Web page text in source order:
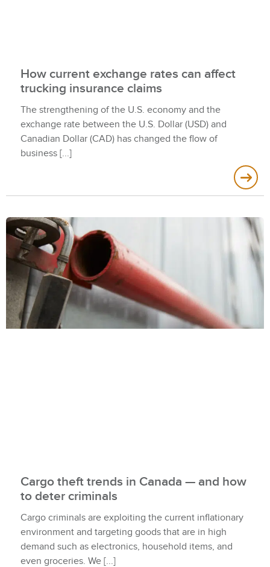
How current exchange rates can affect
trucking insurance claims
The strengthening of the U.S. economy and the
exchange rate between the U.S. Dollar (USD) and
Canadian Dollar (CAD) has changed the flow of
business
Cargo theft trends in Canada — and how
to deter criminals
Cargo criminals are exploiting the current inflationary
environment and targeting goods that are in high
demand such as electronics, household items, and
even groceries. We